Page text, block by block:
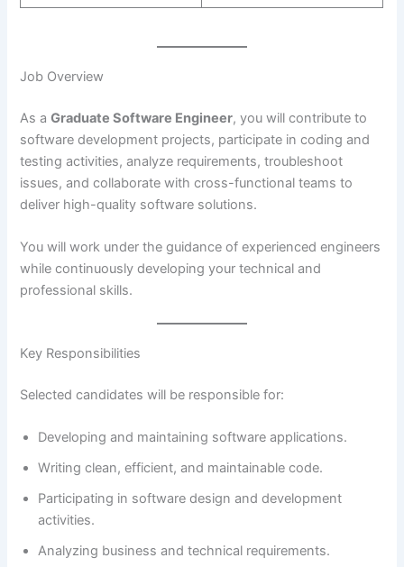
Job Overview
As aGraduate Software Engineer, you will contribute to
software development projects, participate in coding and
testing activities, analyze requirements, troubleshoot
issues, and collaborate with cross-functional teams to
deliver high-quality software solutions.
You will work under the guidance of experienced engineers
while continuously developing your technical and
professional skills.
Key Responsibilities
Selected candidates will be responsible for:
Developing and maintaining software applications.
Writing clean, efficient, and maintainable code.
Participating in software design and development
activities.
Analyzing business and technical requirements.